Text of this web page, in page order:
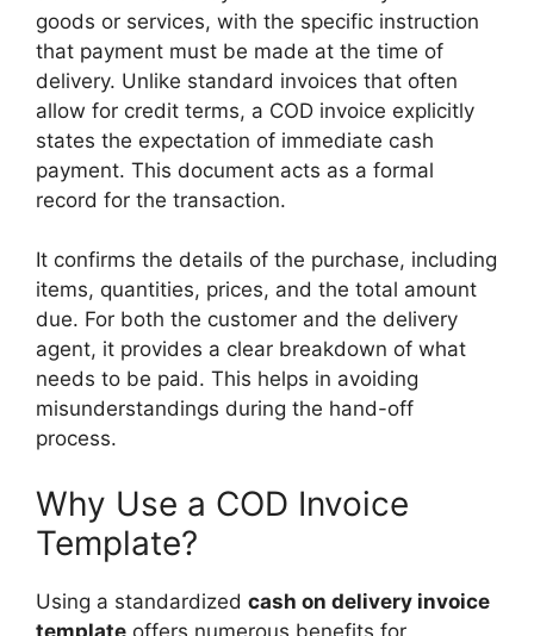
goods or services, with the specific instruction
that payment must be made at the time of
delivery. Unlike standard invoices that often
allow for credit terms, a COD invoice explicitly
states the expectation of immediate cash
payment. This document acts as a formal
record for the transaction.
It confirms the details of the purchase, including
items, quantities, prices, and the total amount
due. For both the customer and the delivery
agent, it provides a clear breakdown of what
needs to be paid. This helps in avoiding
misunderstandings during the hand-off
process.
Why Use a COD Invoice
Template?
Using a standardized cash on delivery invoice
template offers numerous benefits for